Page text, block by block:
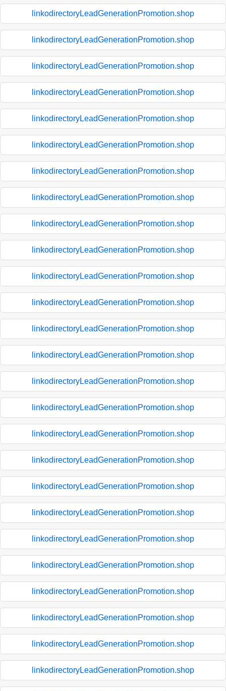
linkodirectoryLeadGenerationPromotion.shop
linkodirectoryLeadGenerationPromotion.shop
linkodirectoryLeadGenerationPromotion.shop
linkodirectoryLeadGenerationPromotion.shop
linkodirectoryLeadGenerationPromotion.shop
linkodirectoryLeadGenerationPromotion.shop
linkodirectoryLeadGenerationPromotion.shop
linkodirectoryLeadGenerationPromotion.shop
linkodirectoryLeadGenerationPromotion.shop
linkodirectoryLeadGenerationPromotion.shop
linkodirectoryLeadGenerationPromotion.shop
linkodirectoryLeadGenerationPromotion.shop
linkodirectoryLeadGenerationPromotion.shop
linkodirectoryLeadGenerationPromotion.shop
linkodirectoryLeadGenerationPromotion.shop
linkodirectoryLeadGenerationPromotion.shop
linkodirectoryLeadGenerationPromotion.shop
linkodirectoryLeadGenerationPromotion.shop
linkodirectoryLeadGenerationPromotion.shop
linkodirectoryLeadGenerationPromotion.shop
linkodirectoryLeadGenerationPromotion.shop
linkodirectoryLeadGenerationPromotion.shop
linkodirectoryLeadGenerationPromotion.shop
linkodirectoryLeadGenerationPromotion.shop
linkodirectoryLeadGenerationPromotion.shop
linkodirectoryLeadGenerationPromotion.shop